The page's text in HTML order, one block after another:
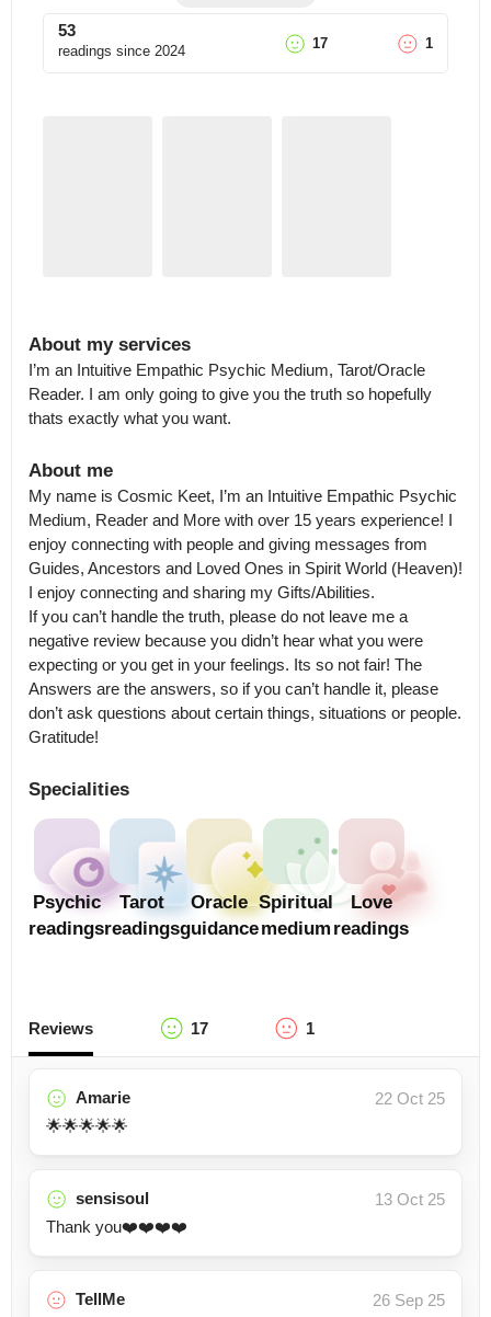
53
readings since 2024 17 1
About my services
I’m an Intuitive Empathic Psychic Medium, Tarot/Oracle
Reader. I am only going to give you the truth so hopefully
thats exactly what you want.
About me
My name is Cosmic Keet, I’m an Intuitive Empathic Psychic
Medium, Reader and More with over 15 years experience! I
enjoy connecting with people and giving messages from
Guides, Ancestors and Loved Ones in Spirit World (Heaven)!
I enjoy connecting and sharing my Gifts/Abilities.
If you can’t handle the truth, please do not leave me a
negative review because you didn’t hear what you were
expecting or you get in your feelings. Its so not fair! The
Answers are the answers, so if you can’t handle it, please
don’t ask questions about certain things, situations or people.
Gratitude!
Specialities
Psychic
readings
Tarot
readings
Oracle
guidance
Spiritual
medium
Love
readings
Reviews 17 1
Amarie
22 Oct 25
🌟🌟🌟🌟🌟
sensisoul
13 Oct 25
Thank you❤️❤️❤️❤️
TellMe
26 Sep 25